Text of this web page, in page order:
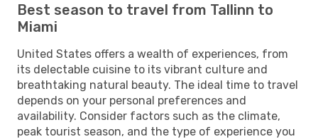
Best season to travel from Tallinn to
Miami
United States offers a wealth of experiences, from
its delectable cuisine to its vibrant culture and
breathtaking natural beauty. The ideal time to travel
depends on your personal preferences and
availability. Consider factors such as the climate,
peak tourist season, and the type of experience you